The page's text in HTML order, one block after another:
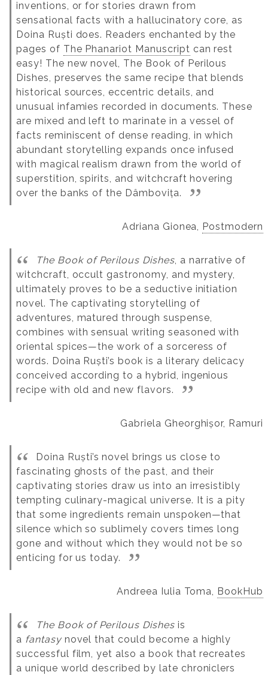
inventions, or for stories drawn from
sensational facts with a hallucinatory core, as
Doina Ruști does. Readers enchanted by the
pages of The Phanariot Manuscript can rest
easy! The new novel, The Book of Perilous
Dishes, preserves the same recipe that blends
historical sources, eccentric details, and
unusual infamies recorded in documents. These
are mixed and left to marinate in a vessel of
facts reminiscent of dense reading, in which
abundant storytelling expands once infused
with magical realism drawn from the world of
superstition, spirits, and witchcraft hovering
over the banks of the Dâmbovița.
Adriana Gionea, Postmodern
The Book of Perilous Dishes, a narrative of
witchcraft, occult gastronomy, and mystery,
ultimately proves to be a seductive initiation
novel. The captivating storytelling of
adventures, matured through suspense,
combines with sensual writing seasoned with
oriental spices—the work of a sorceress of
words. Doina Ruști’s book is a literary delicacy
conceived according to a hybrid, ingenious
recipe with old and new flavors.
Gabriela Gheorghișor, Ramuri
Doina Ruști’s novel brings us close to
fascinating ghosts of the past, and their
captivating stories draw us into an irresistibly
tempting culinary-magical universe. It is a pity
that some ingredients remain unspoken—that
silence which so sublimely covers times long
gone and without which they would not be so
enticing for us today.
Andreea Iulia Toma, BookHub
The Book of Perilous Dishesis
a fantasynovel that could become a highly
successful film, yet also a book that recreates
a unique world described by late chroniclers